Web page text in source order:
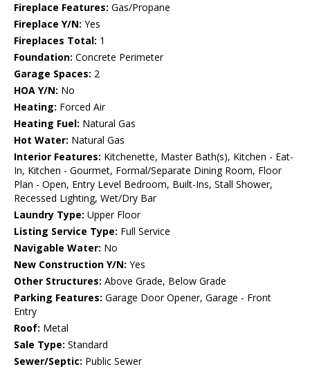
Fireplace Features: Gas/Propane
Fireplace Y/N: Yes
Fireplaces Total: 1
Foundation: Concrete Perimeter
Garage Spaces: 2
HOA Y/N: No
Heating: Forced Air
Heating Fuel: Natural Gas
Hot Water: Natural Gas
Interior Features: Kitchenette, Master Bath(s), Kitchen - Eat-
In, Kitchen - Gourmet, Formal/Separate Dining Room, Floor
Plan - Open, Entry Level Bedroom, Built-Ins, Stall Shower,
Recessed Lighting, Wet/Dry Bar
Laundry Type: Upper Floor
Listing Service Type: Full Service
Navigable Water: No
New Construction Y/N: Yes
Other Structures: Above Grade, Below Grade
Parking Features: Garage Door Opener, Garage - Front
Entry
Roof: Metal
Sale Type: Standard
Sewer/Septic: Public Sewer